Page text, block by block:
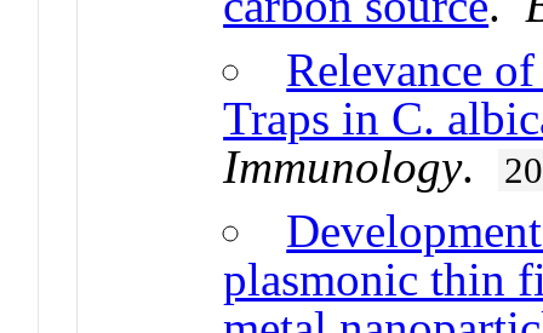
Relevance
Traps in C.
Immunology.
plasmonic thin